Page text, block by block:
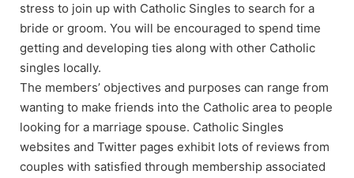
stress to join up with Catholic Singles to search for a
bride or groom. You will be encouraged to spend time
getting and developing ties along with other Catholic
singles locally.
The members’ objectives and purposes can range from
wanting to make friends into the Catholic area to people
looking for a marriage spouse. Catholic Singles
websites and Twitter pages exhibit lots of reviews from
couples with satisfied through membership associated